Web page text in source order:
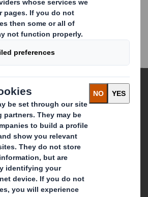
Investor Information Archive
Archive
RI) - SMITH (DS)
for a Changing World
we see the
to play a
world around us.
Who we are